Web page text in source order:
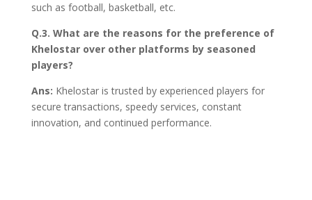
such as football, basketball, etc.
Q.3. What are the reasons for the preference of
Khelostar over other platforms by seasoned
players?
Ans: Khelostar is trusted by experienced players for
secure transactions, speedy services, constant
innovation, and continued performance.